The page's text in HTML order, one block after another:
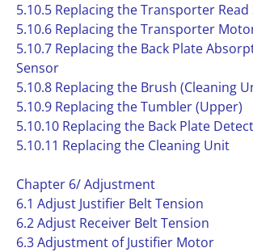
5.10.5 Replacing the Transporter Read
5.10.6 Replacing the Transporter
5.10.7 Replacing the Back Plate
Sensor
5.10.8 Replacing the Brush (Cleaning
5.10.9 Replacing the Tumbler (Upper)
5.10.10 Replacing the Back Plate
5.10.11 Replacing the Cleaning Unit
Chapter 6/ Adjustment
6.1 Adjust Justifier Belt Tension
6.2 Adjust Receiver Belt Tension
6.3 Adjustment of Justifier Motor